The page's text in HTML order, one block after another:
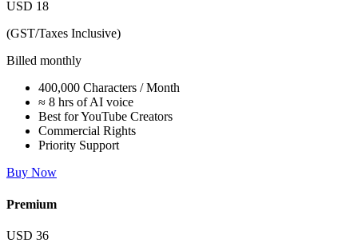
USD 18
(GST/Taxes Inclusive)
Billed monthly
400,000 Characters / Month
≈ 8 hrs of AI voice
Best for YouTube Creators
Commercial Rights
Priority Support
Buy Now
Premium
USD 36